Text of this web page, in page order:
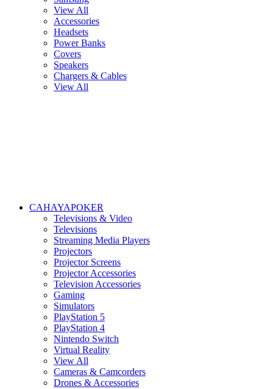
View All
Accessories
Headsets
Power Banks
Covers
Speakers
Chargers & Cables
View All
CAHAYAPOKER
Televisions & Video
Televisions
Streaming Media Players
Projectors
Projector Screens
Projector Accessories
Television Accessories
Gaming
Simulators
PlayStation 5
PlayStation 4
Nintendo Switch
Virtual Reality
View All
Cameras & Camcorders
Drones & Accessories